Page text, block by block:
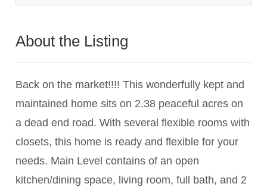
About the Listing
Back on the market!!!! This wonderfully kept and
maintained home sits on 2.38 peaceful acres on
a dead end road. With several flexible rooms with
closets, this home is ready and flexible for your
needs. Main Level contains of an open
kitchen/dining space, living room, full bath, and 2